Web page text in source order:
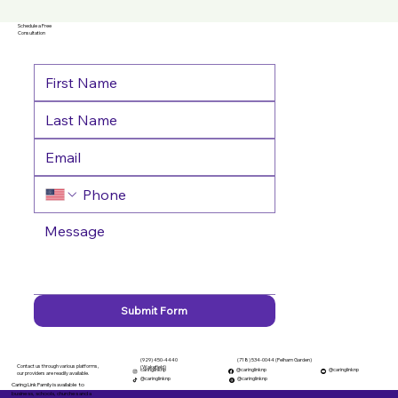
Schedule a Free
Consultation
Submit Form
Contact us through various platforms,
our providers are readily available.
(929) 450-4440
(Wakefield)
caringlinknp
@caringlinknp
(718) 534-0044 (Pelham Garden)
@caringlinknp
@caringlinknp
@caringlinknp
Caring Link Family is available to
business, schools, churches and a